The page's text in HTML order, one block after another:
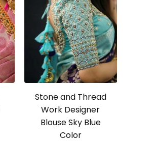
Stone and Thread
Work Designer
Blouse Sky Blue
Color